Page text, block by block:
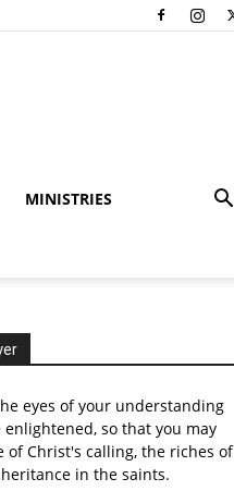
MINISTRIES
eyes of your understanding
enlightened, so that you may
of Christ's calling, the riches of
in the saints.